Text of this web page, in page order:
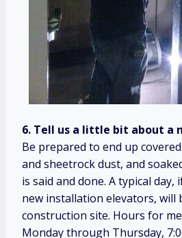
6. Tell us a little bit about a
Be prepared to end up
and sheetrock dust, and
is said and done. A typical
new installation elevators, will
construction site. Hours for
Monday through Thursday,